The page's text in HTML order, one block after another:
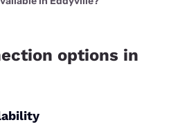
options in